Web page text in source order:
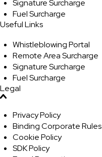
Signature Surcharge
Fuel Surcharge
Useful Links
Whistleblowing Portal
Remote Area Surcharge
Signature Surcharge
Fuel Surcharge
Legal
Privacy Policy
Binding Corporate Rules
Cookie Policy
SDK Policy